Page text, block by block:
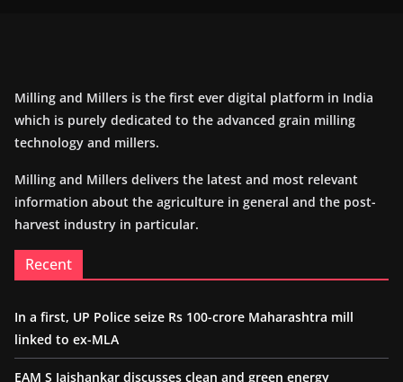
Milling and Millers is the first ever digital platform in India
which is purely dedicated to the advanced grain milling
technology and millers.
Milling and Millers delivers the latest and most relevant
information about the agriculture in general and the post-
harvest industry in particular.
Recent
In a first, UP Police seize Rs 100-crore Maharashtra mill
linked to ex-MLA
EAM S Jaishankar discusses clean and green energy